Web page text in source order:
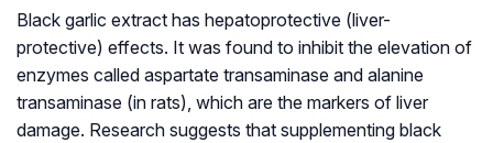
Black garlic extract has hepatoprotective (liver-
protective) effects. It was found to inhibit the elevation of
enzymes called aspartate transaminase and alanine
transaminase (in rats), which are the markers of liver
damage. Research suggests that supplementing black